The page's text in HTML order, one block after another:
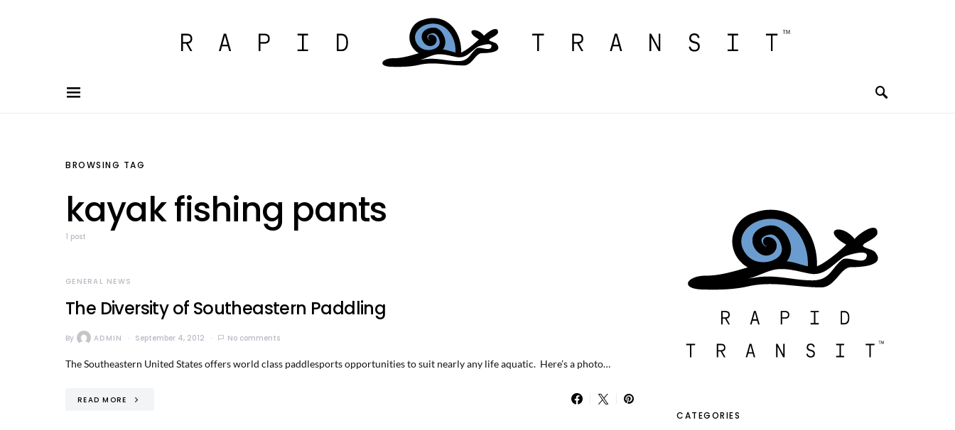
BROWSING TAG
kayak fishing pants
1 post
GENERAL NEWS
The Diversity of Southeastern Paddling
By ADMIN September 4, 2012 No comments
The Southeastern United States offers world class paddlesports opportunities to suit nearly any life aquatic. Here’s a photo…
READ MORE
CATEGORIES